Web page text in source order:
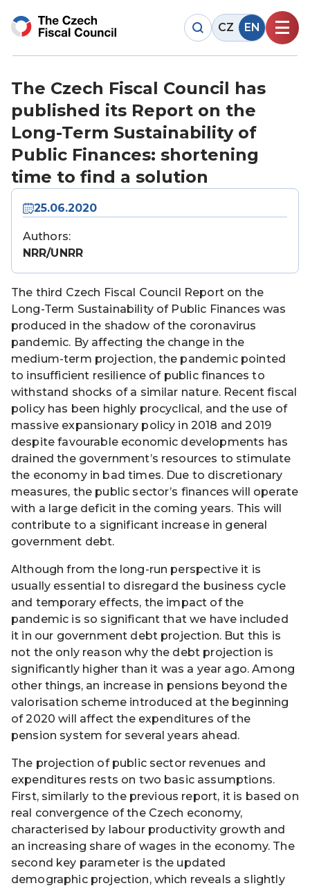
CZ EN
The Czech Fiscal Council has
published its Report on the
Long-Term Sustainability of
Public Finances: shortening
time to find a solution
25.06.2020
Authors:
NRR/UNRR
The third Czech Fiscal Council Report on the
Long-Term Sustainability of Public Finances was
produced in the shadow of the coronavirus
pandemic. By affecting the change in the
medium-term projection, the pandemic pointed
to insufficient resilience of public finances to
withstand shocks of a similar nature. Recent fiscal
policy has been highly procyclical, and the use of
massive expansionary policy in 2018 and 2019
despite favourable economic developments has
drained the government’s resources to stimulate
the economy in bad times. Due to discretionary
measures, the public sector’s finances will operate
with a large deficit in the coming years. This will
contribute to a significant increase in general
government debt.
Although from the long-run perspective it is
usually essential to disregard the business cycle
and temporary effects, the impact of the
pandemic is so significant that we have included
it in our government debt projection. But this is
not the only reason why the debt projection is
significantly higher than it was a year ago. Among
other things, an increase in pensions beyond the
valorisation scheme introduced at the beginning
of 2020 will affect the expenditures of the
pension system for several years ahead.
The projection of public sector revenues and
expenditures rests on two basic assumptions.
First, similarly to the previous report, it is based on
real convergence of the Czech economy,
characterised by labour productivity growth and
an increasing share of wages in the economy. The
second key parameter is the updated
demographic projection, which reveals a slightly